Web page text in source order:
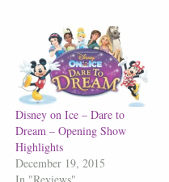
Disney on Ice – Dare to
Dream – Opening Show
Highlights
December 19, 2015